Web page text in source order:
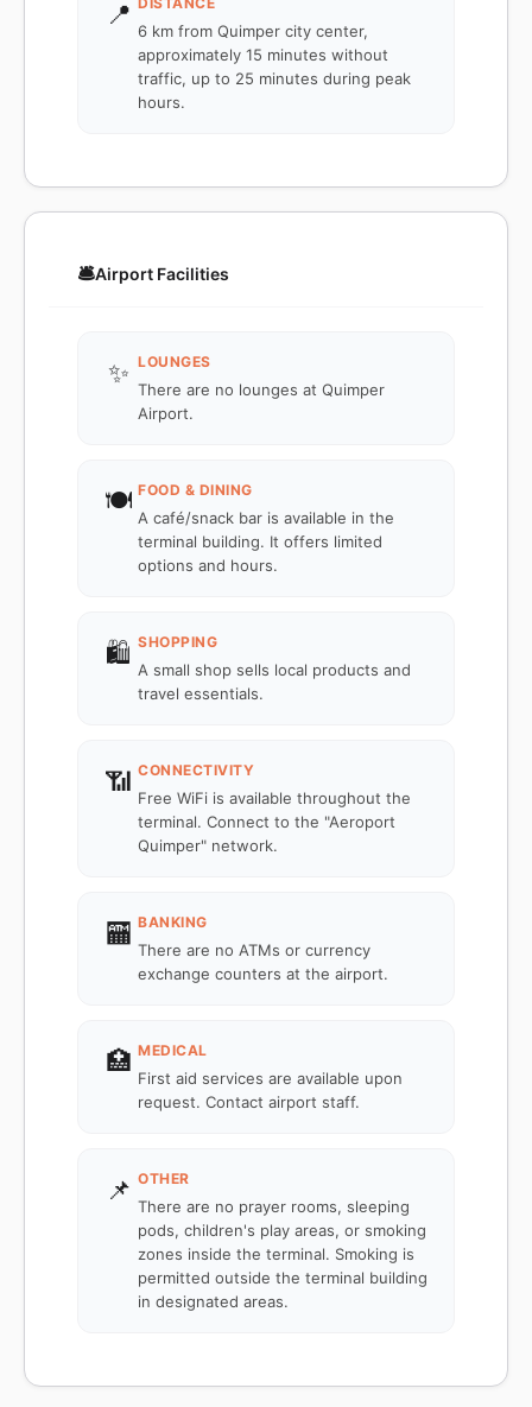
📍
6 km from Quimper city center,
approximately 15 minutes without
traffic, up to 25 minutes during peak
hours.
🛎️Airport Facilities
✨ LOUNGES
There are no lounges at Quimper
Airport.
🍽️ FOOD & DINING
A café/snack bar is available in the
terminal building. It offers limited
options and hours.
🛍️ SHOPPING
A small shop sells local products and
travel essentials.
📶 CONNECTIVITY
Free WiFi is available throughout the
terminal. Connect to the "Aeroport
Quimper" network.
🏧 BANKING
There are no ATMs or currency
exchange counters at the airport.
🏥 MEDICAL
First aid services are available upon
request. Contact airport staff.
📌 OTHER
There are no prayer rooms, sleeping
pods, children's play areas, or smoking
zones inside the terminal. Smoking is
permitted outside the terminal building
in designated areas.